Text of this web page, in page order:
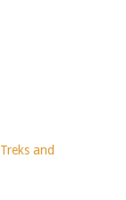
and